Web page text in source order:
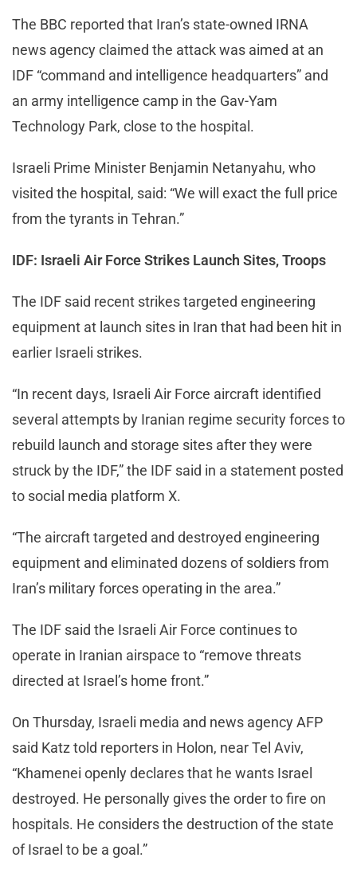
The BBC reported that Iran’s state-owned IRNA
news agency claimed the attack was aimed at an
IDF “command and intelligence headquarters” and
an army intelligence camp in the Gav-Yam
Technology Park, close to the hospital.
Israeli Prime Minister Benjamin Netanyahu, who
visited the hospital, said: “We will exact the full price
from the tyrants in Tehran.”
IDF: Israeli Air Force Strikes Launch Sites, Troops
The IDF said recent strikes targeted engineering
equipment at launch sites in Iran that had been hit in
earlier Israeli strikes.
“In recent days, Israeli Air Force aircraft identified
several attempts by Iranian regime security forces to
rebuild launch and storage sites after they were
struck by the IDF,” the IDF said in a statement posted
to social media platform X.
“The aircraft targeted and destroyed engineering
equipment and eliminated dozens of soldiers from
Iran’s military forces operating in the area.”
The IDF said the Israeli Air Force continues to
operate in Iranian airspace to “remove threats
directed at Israel’s home front.”
On Thursday, Israeli media and news agency AFP
said Katz told reporters in Holon, near Tel Aviv,
“Khamenei openly declares that he wants Israel
destroyed. He personally gives the order to fire on
hospitals. He considers the destruction of the state
of Israel to be a goal.”